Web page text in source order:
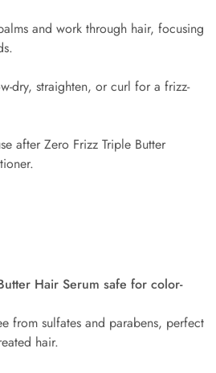
and work through hair, focusing
dry, straighten, or curl for a frizz-
after Zero Frizz Triple Butter
Hair Serum safe for color-
from sulfates and parabens, perfect
hair.